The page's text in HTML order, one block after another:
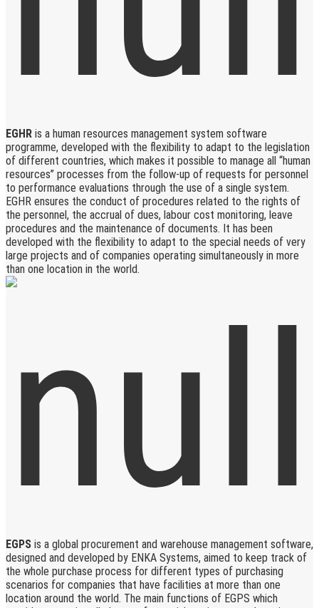
EGHR is a human resources management system software
programme, developed with the flexibility to adapt to the legislation
of different countries, which makes it possible to manage all “human
resources” processes from the follow-up of requests for personnel
to performance evaluations through the use of a single system.
EGHR ensures the conduct of procedures related to the rights of
the personnel, the accrual of dues, labour cost monitoring, leave
procedures and the maintenance of documents. It has been
developed with the flexibility to adapt to the special needs of very
large projects and of companies operating simultaneously in more
than one location in the world.
EGPS is a global procurement and warehouse management software,
designed and developed by ENKA Systems, aimed to keep track of
the whole purchase process for different types of purchasing
scenarios for companies that have facilities at more than one
location around the world. The main functions of EGPS which